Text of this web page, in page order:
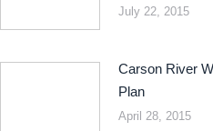
July 22, 2015
Carson River
Plan
April 28, 2015